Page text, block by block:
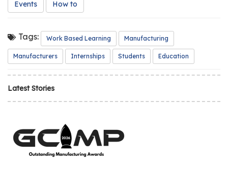
Events How to
Tags: Work Based Learning Manufacturing
Manufacturers Internships Students Education
Latest Stories